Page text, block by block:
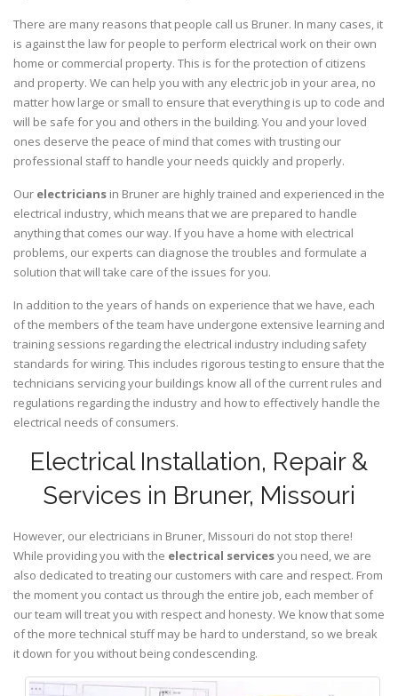
There are many reasons that people call us Bruner. In many cases, it
is against the law for people to perform electrical work on their own
home or commercial property. This is for the protection of citizens
and property. We can help you with any electric job in your area, no
matter how large or small to ensure that everything is up to code and
will be safe for you and others in the building. You and your loved
ones deserve the peace of mind that comes with trusting our
professional staff to handle your needs quickly and properly.
Our electricians in Bruner are highly trained and experienced in the
electrical industry, which means that we are prepared to handle
anything that comes our way. If you have a home with electrical
problems, our experts can diagnose the troubles and formulate a
solution that will take care of the issues for you.
In addition to the years of hands on experience that we have, each
of the members of the team have undergone extensive learning and
training sessions regarding the electrical industry including safety
standards for wiring. This includes rigorous testing to ensure that the
technicians servicing your buildings know all of the current rules and
regulations regarding the industry and how to effectively handle the
electrical needs of consumers.
Electrical Installation, Repair &
Services in Bruner, Missouri
However, our electricians in Bruner, Missouri do not stop there!
While providing you with the electrical servicesyou need, we are
also dedicated to treating our customers with care and respect. From
the moment you contact us through the entire job, each member of
our team will treat you with respect and honesty. We know that some
of the more technical stuff may be hard to understand, so we break
it down for you without being condescending.